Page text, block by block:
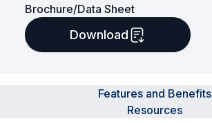
Brochure/Data Sheet
Download
Features and Benefits
Resources